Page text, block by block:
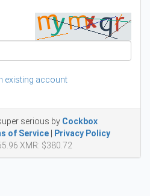
existing account
serious by Cockbox
of Service|
Privacy Policy
XMR: $380.72